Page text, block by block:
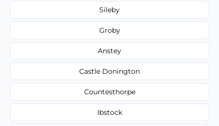
Sileby
Groby
Anstey
Castle Donington
Countesthorpe
Ibstock